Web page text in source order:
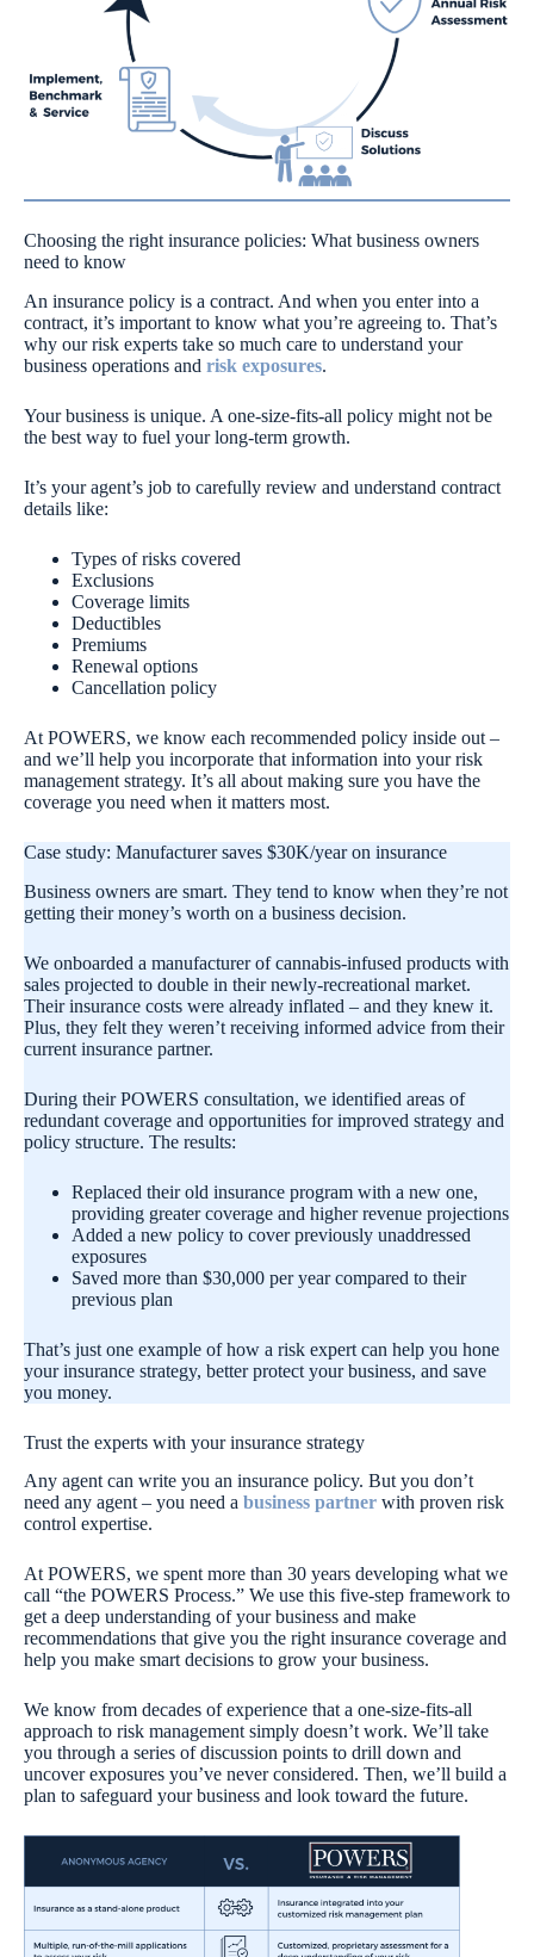
Choosing the right insurance policies: What business owners
need to know
An insurance policy is a contract. And when you enter into a
contract, it’s important to know what you’re agreeing to. That’s
why our risk experts take so much care to understand your
business operations and risk exposures.
Your business is unique. A one-size-fits-all policy might not be
the best way to fuel your long-term growth.
It’s your agent’s job to carefully review and understand contract
details like:
Types of risks covered
Exclusions
Coverage limits
Deductibles
Premiums
Renewal options
Cancellation policy
At POWERS, we know each recommended policy inside out –
and we’ll help you incorporate that information into your risk
management strategy. It’s all about making sure you have the
coverage you need when it matters most.
Case study: Manufacturer saves $30K/year on insurance
Business owners are smart. They tend to know when they’re not
getting their money’s worth on a business decision.
We onboarded a manufacturer of cannabis-infused products with
sales projected to double in their newly-recreational market.
Their insurance costs were already inflated – and they knew it.
Plus, they felt they weren’t receiving informed advice from their
current insurance partner.
During their POWERS consultation, we identified areas of
redundant coverage and opportunities for improved strategy and
policy structure. The results:
Replaced their old insurance program with a new one,
providing greater coverage and higher revenue projections
Added a new policy to cover previously unaddressed
exposures
Saved more than $30,000 per year compared to their
previous plan
That’s just one example of how a risk expert can help you hone
your insurance strategy, better protect your business, and save
you money.
Trust the experts with your insurance strategy
Any agent can write you an insurance policy. But you don’t
need any agent – you need a business partner with proven risk
control expertise.
At POWERS, we spent more than 30 years developing what we
call “the POWERS Process.” We use this five-step framework to
get a deep understanding of your business and make
recommendations that give you the right insurance coverage and
help you make smart decisions to grow your business.
We know from decades of experience that a one-size-fits-all
approach to risk management simply doesn’t work. We’ll take
you through a series of discussion points to drill down and
uncover exposures you’ve never considered. Then, we’ll build a
plan to safeguard your business and look toward the future.